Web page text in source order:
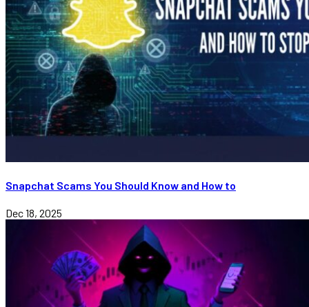
Snapchat Scams You Should Know and How to
Dec 18, 2025